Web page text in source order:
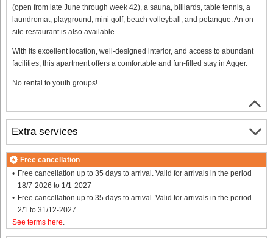
(open from late June through week 42), a sauna, billiards, table tennis, a
laundromat, playground, mini golf, beach volleyball, and petanque. An on-
site restaurant is also available.
With its excellent location, well-designed interior, and access to abundant
facilities, this apartment offers a comfortable and fun-filled stay in Agger.
No rental to youth groups!
Extra services
Free cancellation
Free cancellation up to 35 days to arrival. Valid for arrivals in the period
18/7-2026 to 1/1-2027
Free cancellation up to 35 days to arrival. Valid for arrivals in the period
2/1 to 31/12-2027
See terms here